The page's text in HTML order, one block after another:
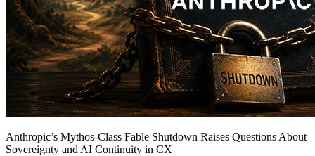
Anthropic’s Mythos-Class Fable Shutdown Raises Questions About
Sovereignty and AI Continuity in CX